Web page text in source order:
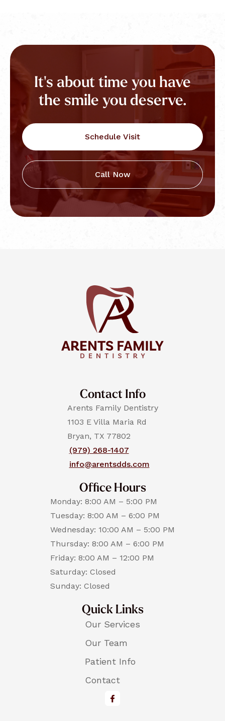
It's about time you have
the smile you deserve.
Schedule Visit
Call Now
Contact Info
Arents Family Dentistry
1103 E Villa Maria Rd
Bryan, TX 77802
(979) 268-1407
info@arentsdds.com
Office Hours
Monday: 8:00 AM – 5:00 PM
Tuesday: 8:00 AM – 6:00 PM
Wednesday: 10:00 AM – 5:00 PM
Thursday: 8:00 AM – 6:00 PM
Friday: 8:00 AM – 12:00 PM
Saturday: Closed
Sunday: Closed
Quick Links
Our Services
Our Team
Patient Info
Contact